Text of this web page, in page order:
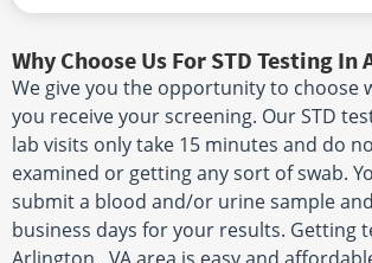
Why Choose Us For STD Testing In
We give you the opportunity to choose
you receive your screening. Our STD
lab visits only take 15 minutes and do
examined or getting any sort of swab.
submit a blood and/or urine sample
business days for your results. Getting